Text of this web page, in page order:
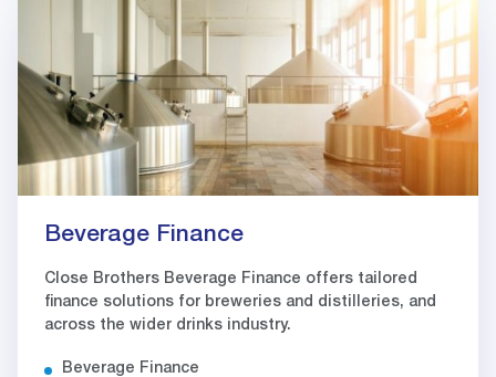
Beverage Finance
Close Brothers Beverage Finance offers tailored
finance solutions for breweries and distilleries, and
across the wider drinks industry.
Beverage Finance